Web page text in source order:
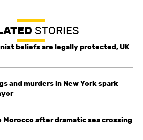
STORIES
beliefs are legally protected, UK
and murders in New York spark
after dramatic sea crossing